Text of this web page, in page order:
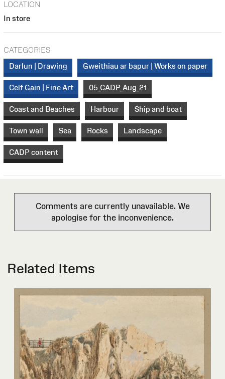
LOCATION
In store
CATEGORIES
Darlun | Drawing
Gweithiau ar bapur | Works on paper
Celf Gain | Fine Art 05_CADP_Aug_21
Coast and Beaches Harbour Ship and boat
Town wall Sea Rocks Landscape
CADP content
Comments are currently unavailable. We
apologise for the inconvenience.
Related Items